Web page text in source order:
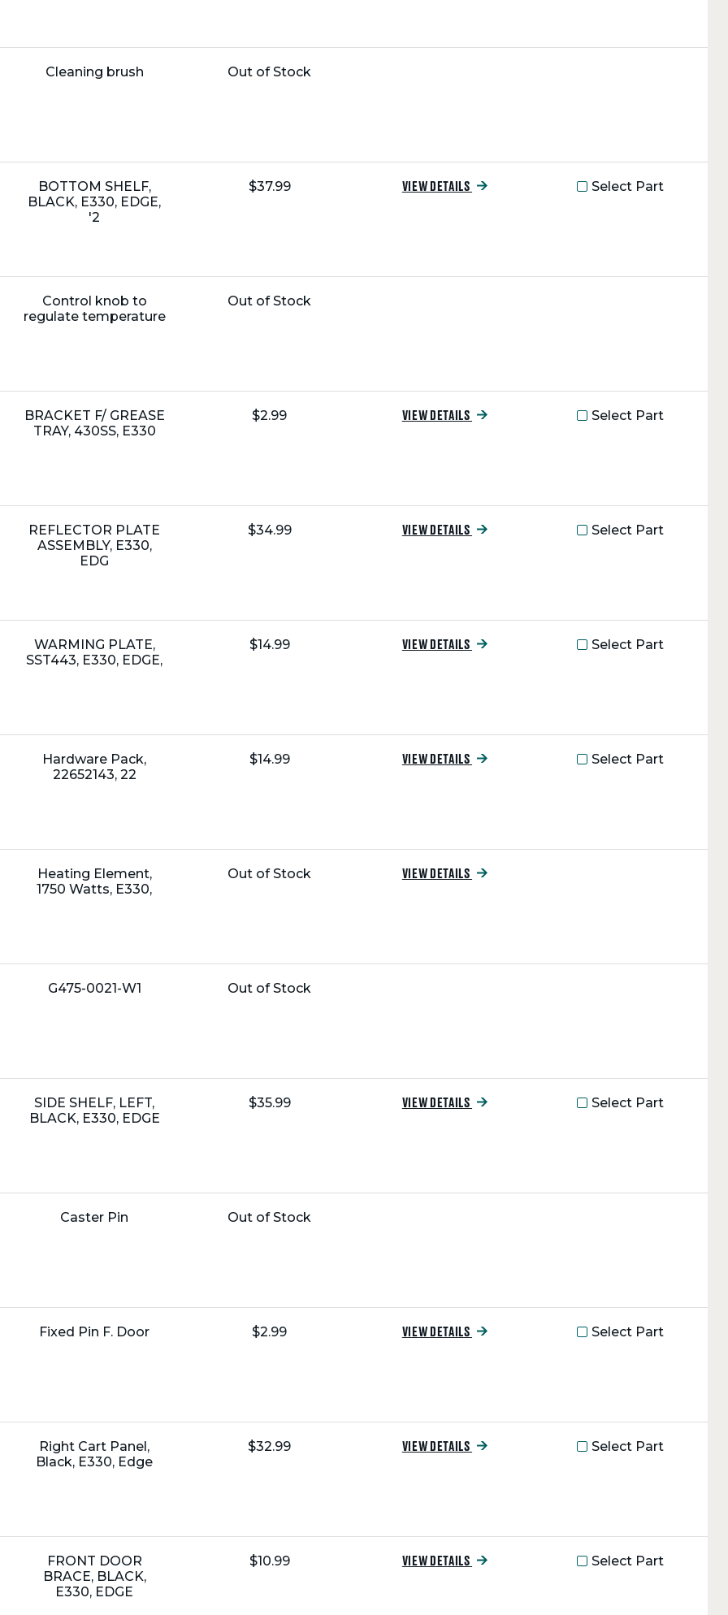
Name:
Cleaning brush
Unit
Out of Stock
Name:
BOTTOM SHELF,
BLACK, E330, EDGE,
'2
Unit
$37.99 VIEW DETAILS Select Part
Name:
Control knob to
regulate temperature
Unit
Out of Stock
Name:
BRACKET F/ GREASE
TRAY, 430SS, E330
Unit
$2.99 VIEW DETAILS Select Part
Name:
REFLECTOR PLATE
ASSEMBLY, E330,
EDG
Unit
$34.99 VIEW DETAILS Select Part
Name:
WARMING PLATE,
SST443, E330, EDGE,
Unit
$14.99 VIEW DETAILS Select Part
Name:
Hardware Pack,
22652143, 22
Unit
$14.99 VIEW DETAILS Select Part
Name:
Heating Element,
1750 Watts, E330,
Unit
Out of Stock VIEW DETAILS
Name:
G475-0021-W1
Unit
Out of Stock
Name:
SIDE SHELF, LEFT,
BLACK, E330, EDGE
Unit
$35.99 VIEW DETAILS Select Part
Name:
Caster Pin
Unit
Out of Stock
Name:
Fixed Pin F. Door
Unit
$2.99 VIEW DETAILS Select Part
Name:
Right Cart Panel,
Black, E330, Edge
Unit
$32.99 VIEW DETAILS Select Part
Name:
FRONT DOOR
BRACE, BLACK,
E330, EDGE
Unit
$10.99 VIEW DETAILS Select Part